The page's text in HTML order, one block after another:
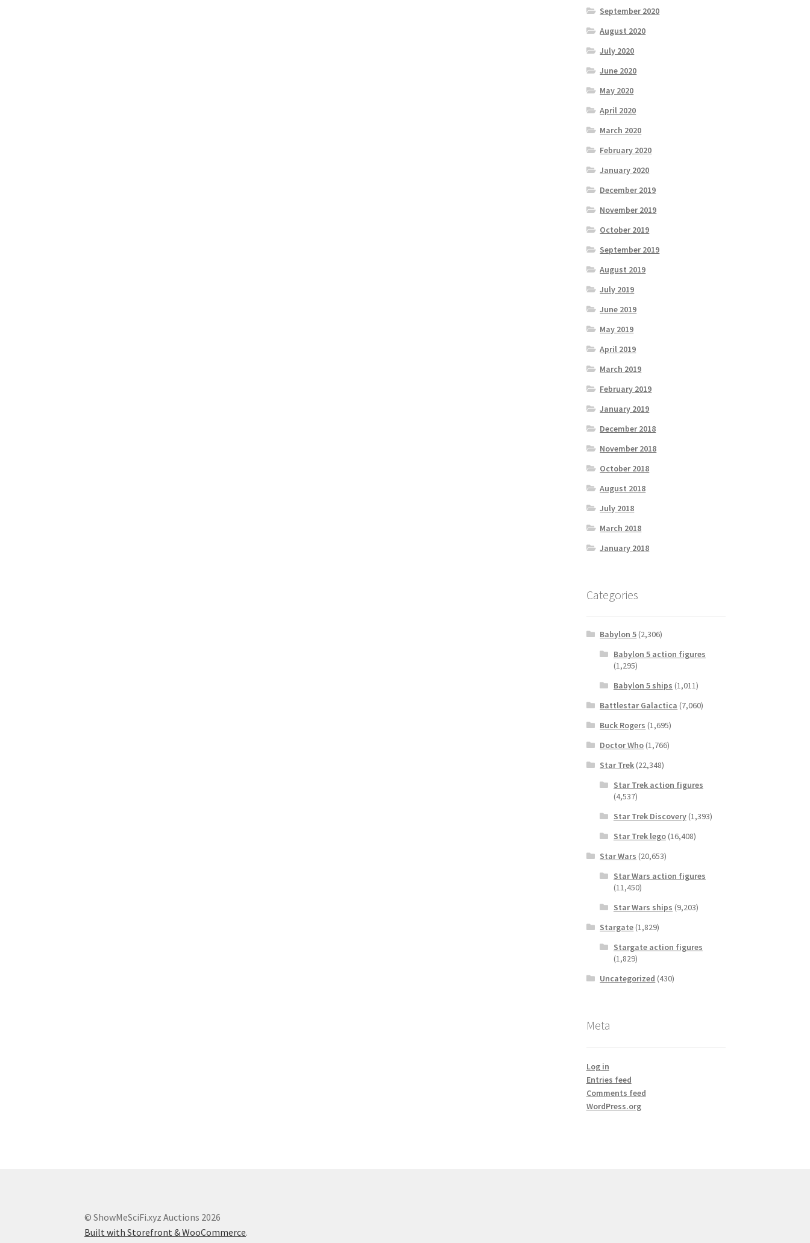
September 2020
August 2020
July 2020
June 2020
May 2020
April 2020
March 2020
February 2020
January 2020
December 2019
November 2019
October 2019
September 2019
August 2019
July 2019
June 2019
May 2019
April 2019
March 2019
February 2019
January 2019
December 2018
November 2018
October 2018
August 2018
July 2018
March 2018
January 2018
Categories
Babylon 5 (2,306)
Babylon 5 action figures
(1,295)
Babylon 5 ships (1,011)
Battlestar Galactica (7,060)
Buck Rogers (1,695)
Doctor Who (1,766)
Star Trek (22,348)
Star Trek action figures
(4,537)
Star Trek Discovery(1,393)
Star Trek lego(16,408)
Star Wars (20,653)
Star Wars action figures
(11,450)
Star Wars ships (9,203)
Stargate (1,829)
Stargate action figures
(1,829)
Uncategorized (430)
Meta
Log in
Entries feed
Comments feed
WordPress.org
© ShowMeSciFi.xyz Auctions 2026
Built with Storefront & WooCommerce.